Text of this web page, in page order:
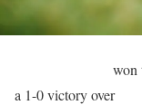
won
a 1-0 victory over